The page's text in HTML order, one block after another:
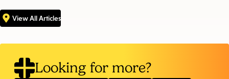
View All Articles
Looking for more?